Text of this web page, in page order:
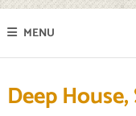
MENU
Deep